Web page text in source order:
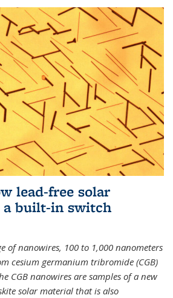
lead-free solar
built-in switch
of nanowires, 100 to 1,000 nanometers
cesium germanium tribromide (CGB)
CGB nanowires are samples of a new
solar material that is also